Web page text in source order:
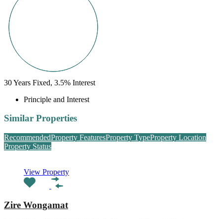
30Years Fixed, 3.5% Interest
Principle and Interest
Similar Properties
RecommendedProperty FeaturesProperty TypeProperty Location
Property Status
View Property
Zire Wongamat